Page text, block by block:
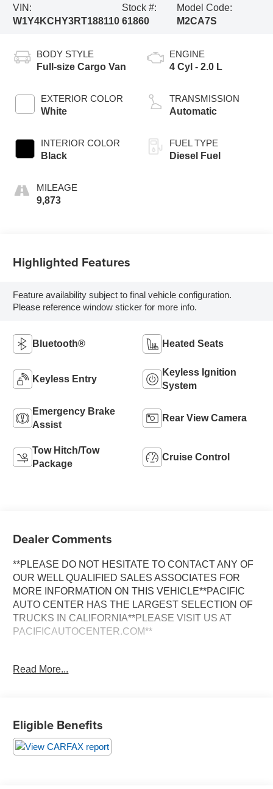
VIN:
W1Y4KCHY3RT188110
Stock #:
61860
Model Code:
M2CA7S
BODY STYLE
Full-size Cargo Van
EXTERIOR COLOR
White
INTERIOR COLOR
Black
MILEAGE
9,873
ENGINE
4 Cyl - 2.0 L
TRANSMISSION
Automatic
FUEL TYPE
Diesel Fuel
Highlighted Features
Feature availability subject to final vehicle configuration.
Please reference window sticker for more info.
Bluetooth® Heated Seats
Keyless Entry
Keyless Ignition
System
Emergency Brake
Assist
Rear View Camera
Tow Hitch/Tow
Package
Cruise Control
Dealer Comments
**PLEASE DO NOT HESITATE TO CONTACT ANY OF
OUR WELL QUALIFIED SALES ASSOCIATES FOR
MORE INFORMATION ON THIS VEHICLE**PACIFIC
AUTO CENTER HAS THE LARGEST SELECTION OF
TRUCKS IN CALIFORNIA**PLEASE VISIT US AT
PACIFICAUTOCENTER.COM**
Benz Sprinter 2500 Cargo 170 WB High Roof. With its
CARFAX history, this Sprinter is ready to take on any job
or adventure.
Read More...
Eligible Benefits